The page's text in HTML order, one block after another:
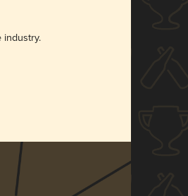
industry.